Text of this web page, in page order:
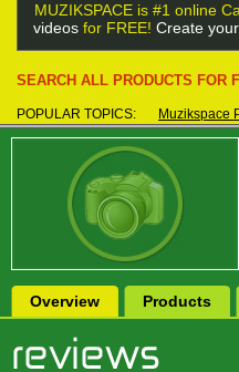
MUZIKSPACE is #1 online
videos for FREE! Create
SEARCH ALL PRODUCTS FOR
POPULAR TOPICS: Muzikspace
Overview Products